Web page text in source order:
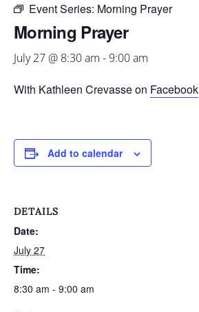
Event Series: Morning Prayer
Morning Prayer
July 27 @ 8:30 am -9:00 am
With Kathleen Crevasse on Facebook
Add to calendar
DETAILS
Date:
July 27
Time:
8:30 am - 9:00 am